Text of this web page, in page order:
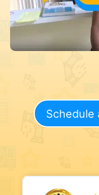
Schedule